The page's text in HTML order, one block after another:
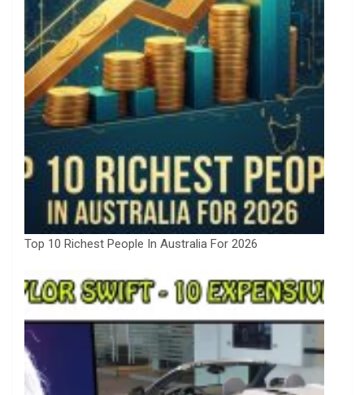
Top 10 Richest People In Australia For 2026